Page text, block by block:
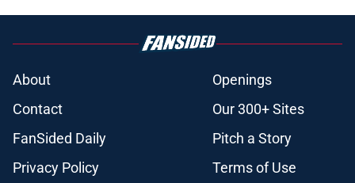
About
Openings
Contact
Our 300+ Sites
FanSided Daily
Pitch a Story
Privacy Policy
Terms of Use